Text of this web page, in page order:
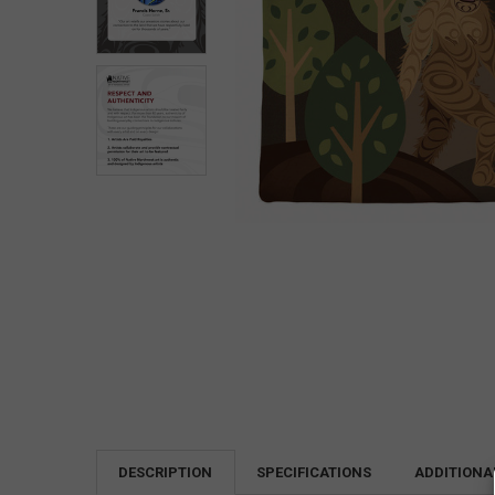
DESCRIPTION SPECIFICATIONS